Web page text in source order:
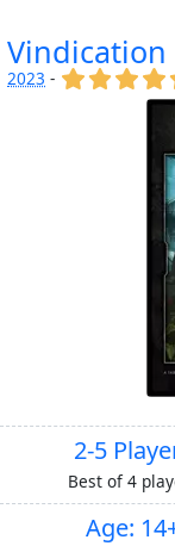
Vindication
2023 - (x) (x) (x)
2-5
Best of 4
Age: